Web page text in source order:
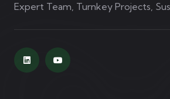
Expert Team, Turnkey Projects,